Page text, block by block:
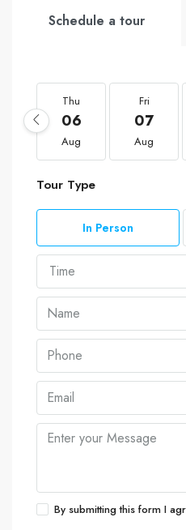
Schedule a tour
Thu
06
Aug
Fri
07
Aug
Tour Type
In Person
Time
By submitting this form I